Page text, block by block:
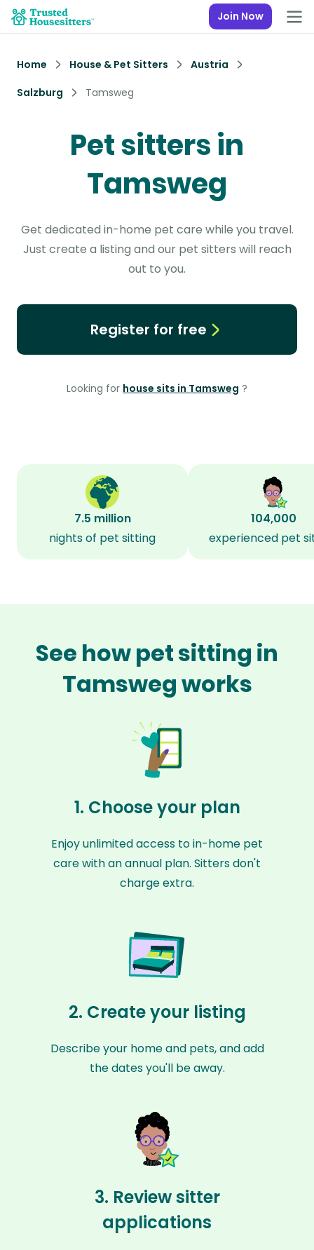
Join Now
Home House & Pet Sitters
Austria
Salzburg
Tamsweg
Pet sitters in
Tamsweg
Get dedicated in-home pet care while you travel.
Just create a listing and our pet sitters will reach
out to you.
Register for free
Looking for house sits in Tamsweg ?
7.5 million
nights of pet sitting
104,000
experienced pet
See how pet sitting in
Tamsweg works
1. Choose your plan
Enjoy unlimited access to in-home pet
care with an annual plan. Sitters don't
charge extra.
2. Create your listing
Describe your home and pets, and add
the dates you'll be away.
3. Review sitter
applications